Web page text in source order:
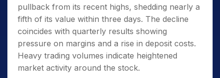
pullback from its recent highs, shedding nearly a
fifth of its value within three days. The decline
coincides with quarterly results showing
pressure on margins and a rise in deposit costs.
Heavy trading volumes indicate heightened
market activity around the stock.